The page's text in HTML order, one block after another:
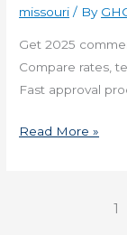
missouri / By
Get 2025
Compare rates,
Fast approval
Read More »
1